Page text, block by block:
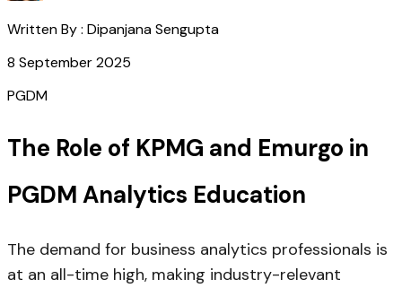
Written By : Dipanjana Sengupta
8 September 2025
PGDM
The Role of KPMG and Emurgo in
PGDM Analytics Education
The demand for business analytics professionals is
at an all-time high, making industry-relevant